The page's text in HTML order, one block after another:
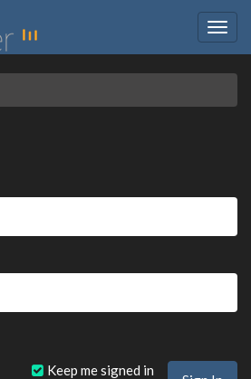
Keep me signed in